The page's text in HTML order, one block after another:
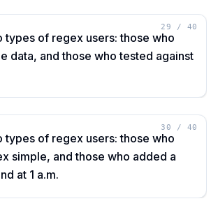
29 / 40
types of regex users: those who
data, and those who tested against
30 / 40
types of regex users: those who
simple, and those who added a
at 1 a.m.